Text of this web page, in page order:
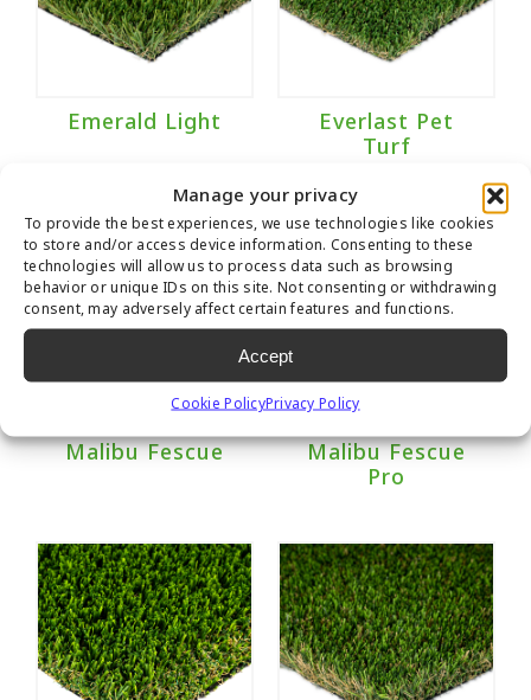
Manage your privacy
To provide the best experiences, we use technologies like cookies
to store and/or access device information. Consenting to these
technologies will allow us to process data such as browsing
behavior or unique IDs on this site. Not consenting or withdrawing
consent, may adversely affect certain features and functions.
Accept
Cookie PolicyPrivacy Policy
Emerald Light
Everlast Pet
Turf
Malibu Fescue
Malibu Fescue
Pro